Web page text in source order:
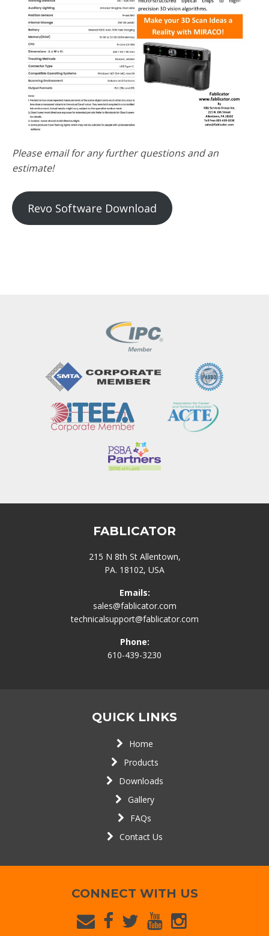
Please email for any further questions and an
estimate!
Revo Software Download
FABLICATOR
215 N 8th St Allentown,
PA. 18102, USA
Emails:
sales@fablicator.com
technicalsupport@fablicator.com
Phone:
610-439-3230
QUICK LINKS
Home
Products
Downloads
Gallery
FAQs
Contact Us
CONNECT WITH US